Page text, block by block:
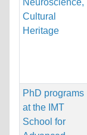
Neuroscience,
Cultural
Heritage
PhD programs
at the IMT
School for